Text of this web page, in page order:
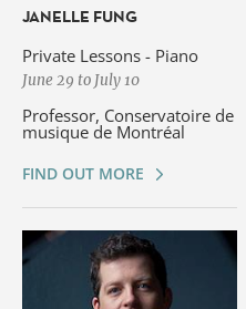
JANELLE FUNG
Private Lessons - Piano
June 29 to July 10
Professor, Conservatoire de
musique de Montréal
FIND OUT MORE